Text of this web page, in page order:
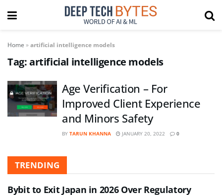
Home »artificial intelligence models
Tag:artificial intelligence models
Age Verification – For
Improved Client Experience
and Minors Safety
BY TARUN KHANNA JANUARY 20, 2022 0
TRENDING
Bybit to Exit Japan in 2026 Over Regulatory